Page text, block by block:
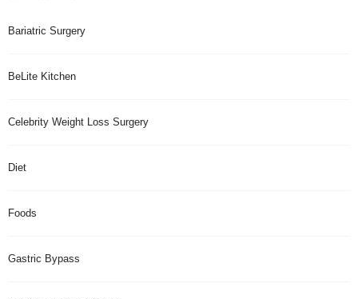
Bariatric Surgery
BeLite Kitchen
Celebrity Weight Loss Surgery
Diet
Foods
Gastric Bypass